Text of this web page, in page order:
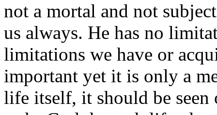
not a mortal and not
us always. He has no
limitations we have or
important yet it is only a
life itself, it should be